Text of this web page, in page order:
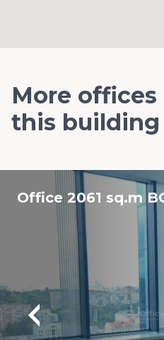
More offices
this building
Office 2061 sq.m